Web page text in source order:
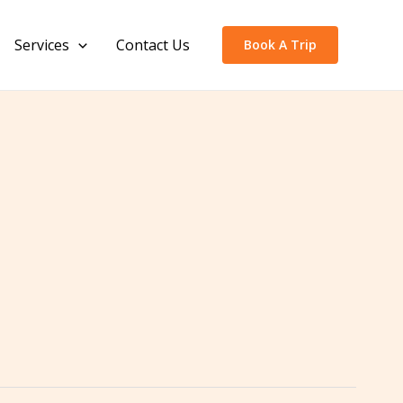
Services Contact Us Book A Trip